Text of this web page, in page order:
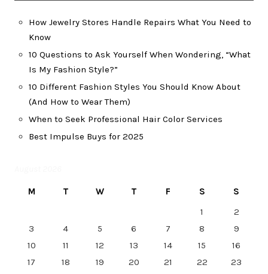
How Jewelry Stores Handle Repairs What You Need to
Know
10 Questions to Ask Yourself When Wondering, “What
Is My Fashion Style?”
10 Different Fashion Styles You Should Know About
(And How to Wear Them)
When to Seek Professional Hair Color Services
Best Impulse Buys for 2025
M T W T F S
S
1
2
3
4 5 6 7 8
9
10
11 12 13 14 15
16
17
18 19 20 21 22
23